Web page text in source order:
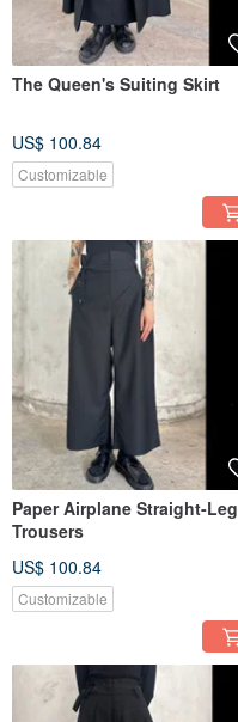
The Queen's Suiting Skirt
US$ 100.84
Customizable
Paper Airplane Straight-Leg
Trousers
US$ 100.84
Customizable